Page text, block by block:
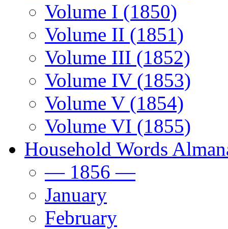
Volume I (1850)
Volume II (1851)
Volume III (1852)
Volume IV (1853)
Volume V (1854)
Volume VI (1855)
Household Words
— 1856 —
January
February